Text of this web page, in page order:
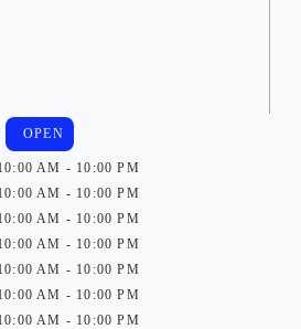
OPEN
AM - 10:00 PM
AM - 10:00 PM
AM - 10:00 PM
AM - 10:00 PM
AM - 10:00 PM
AM - 10:00 PM
AM - 10:00 PM